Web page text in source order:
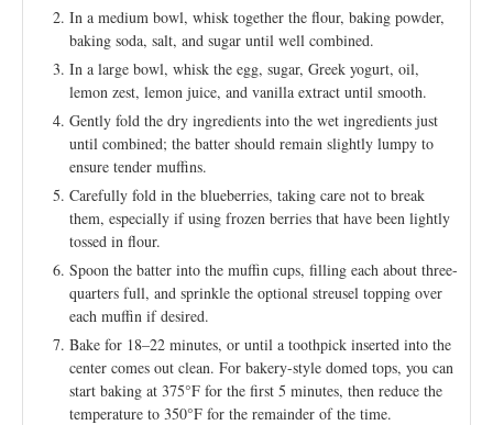
In a medium bowl, whisk together the flour, baking powder,
baking soda, salt, and sugar until well combined.
In a large bowl, whisk the egg, sugar, Greek yogurt, oil,
lemon zest, lemon juice, and vanilla extract until smooth.
Gently fold the dry ingredients into the wet ingredients just
until combined; the batter should remain slightly lumpy to
ensure tender muffins.
Carefully fold in the blueberries, taking care not to break
them, especially if using frozen berries that have been lightly
tossed in flour.
Spoon the batter into the muffin cups, filling each about three-
quarters full, and sprinkle the optional streusel topping over
each muffin if desired.
Bake for 18–22 minutes, or until a toothpick inserted into the
center comes out clean. For bakery-style domed tops, you can
start baking at 375°F for the first 5 minutes, then reduce the
temperature to 350°F for the remainder of the time.